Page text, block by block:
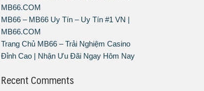
MB66.COM
MB66 – MB66 Uy Tín – Uy Tín #1 VN |
MB66.COM
Trang Chủ MB66 – Trải Nghiệm Casino
Đỉnh Cao | Nhận Ưu Đãi Ngay Hôm Nay
Recent Comments